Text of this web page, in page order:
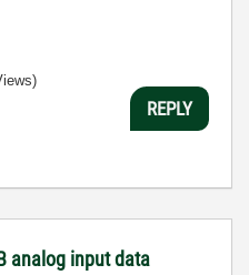
REPLY
analog input data